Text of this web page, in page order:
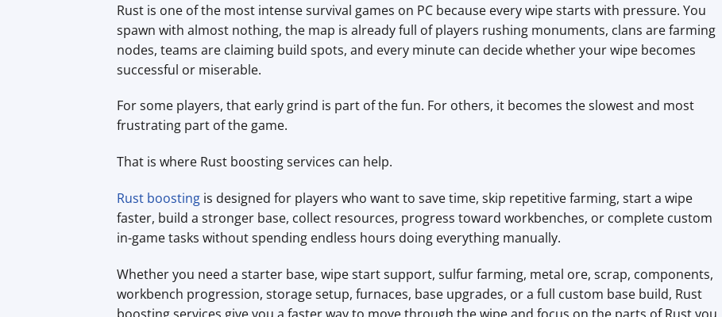
Rust is one of the most intense survival games on PC because every wipe starts with pressure. You
spawn with almost nothing, the map is already full of players rushing monuments, clans are farming
nodes, teams are claiming build spots, and every minute can decide whether your wipe becomes
successful or miserable.
For some players, that early grind is part of the fun. For others, it becomes the slowest and most
frustrating part of the game.
That is where Rust boosting services can help.
Rust boosting is designed for players who want to save time, skip repetitive farming, start a wipe
faster, build a stronger base, collect resources, progress toward workbenches, or complete custom
in-game tasks without spending endless hours doing everything manually.
Whether you need a starter base, wipe start support, sulfur farming, metal ore, scrap, components,
workbench progression, storage setup, furnaces, base upgrades, or a full custom base build, Rust